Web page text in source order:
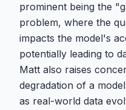
prominent being the
problem, where the
impacts the model's
potentially leading to
Matt also raises
degradation of a
as real-world data